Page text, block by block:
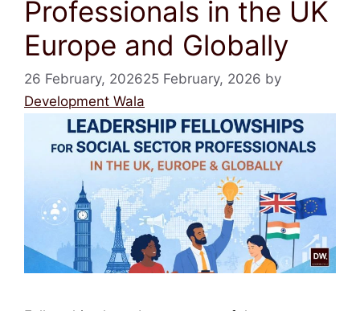
Professionals in the UK
Europe and Globally
26 February, 202625 February, 2026 by
Development Wala